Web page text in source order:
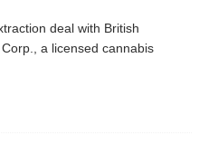
deal with British
a licensed cannabis